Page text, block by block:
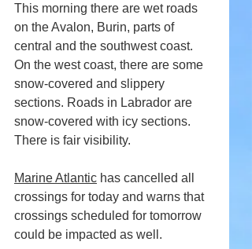
This morning there are wet roads
on the Avalon, Burin, parts of
central and the southwest coast.
On the west coast, there are some
snow-covered and slippery
sections. Roads in Labrador are
snow-covered with icy sections.
There is fair visibility.
Marine Atlantic has cancelled all
crossings for today and warns that
crossings scheduled for tomorrow
could be impacted as well.